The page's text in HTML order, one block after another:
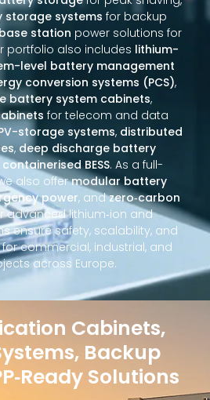
storage systems for backup
station power solutions for
portfolio also includes lithium-
level battery management
conversion systems (PCS),
battery system cabinets,
for telecom and data
storage systems, distributed
, deep discharge battery
containerised BESS. As a full-
also offermodular battery
power, andzero‑carbon
advanced lithium‑ion and
ensure safety, scalability, and
commercial, industrial, and
across Europe.
Cabinets,
Backup
Solutions